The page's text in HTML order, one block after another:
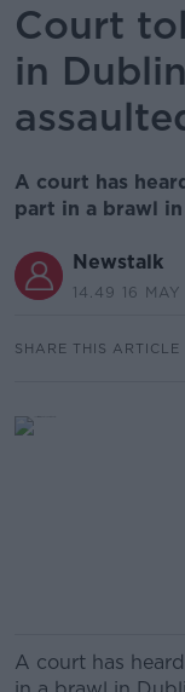
Court
in
A court has
part in a brawl
Newstalk
14.49 16 MAY
SHARE THIS ARTICLE
A court has